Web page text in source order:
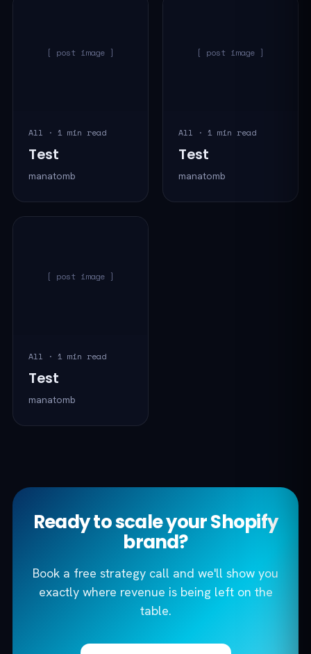
[ post image ]
All · 1 min read
Test
manatomb
[ post image ]
All · 1 min read
Test
manatomb
[ post image ]
All · 1 min read
Test
manatomb
Ready to scale your Shopify
brand?
Book a free strategy call and we'll show you
exactly where revenue is being left on the
table.